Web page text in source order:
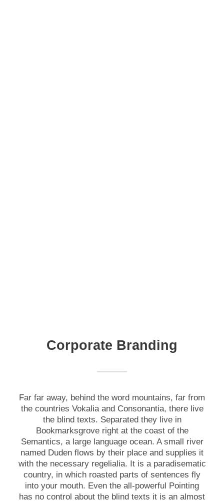
Corporate Branding
Far far away, behind the word mountains, far from
the countries Vokalia and Consonantia, there live
the blind texts. Separated they live in
Bookmarksgrove right at the coast of the
Semantics, a large language ocean. A small river
named Duden flows by their place and supplies it
with the necessary regelialia. It is a paradisematic
country, in which roasted parts of sentences fly
into your mouth. Even the all-powerful Pointing
has no control about the blind texts it is an almost